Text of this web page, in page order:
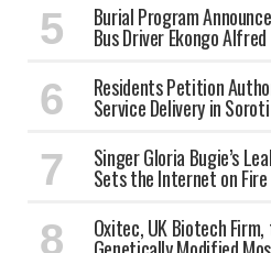
Burial Program
Bus Driver Ekongo
Residents Petition
Service Delivery in
Singer Gloria Bugie’s
Sets the Internet on Fire
Oxitec, UK Biotech Firm,